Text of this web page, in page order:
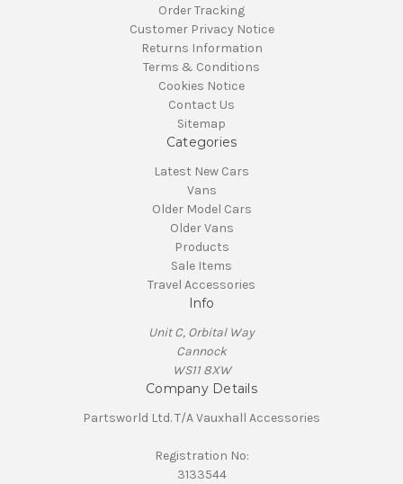
Order Tracking
Customer Privacy Notice
Returns Information
Terms & Conditions
Cookies Notice
Contact Us
Sitemap
Categories
Latest New Cars
Vans
Older Model Cars
Older Vans
Products
Sale Items
Travel Accessories
Info
Unit C, Orbital Way
Cannock
WS11 8XW
Company Details
Partsworld Ltd. T/A Vauxhall Accessories
Registration No:
3133544